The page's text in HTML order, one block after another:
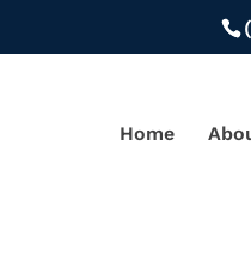
Home